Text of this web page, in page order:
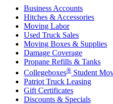
Business Accounts
Hitches & Accessories
Moving Labor
Used Truck Sales
Moving Boxes & Supplies
Damage Coverage
Propane Refills & Tanks
Collegeboxes® Student
Patriot Truck Leasing
Gift Certificates
Discounts & Specials